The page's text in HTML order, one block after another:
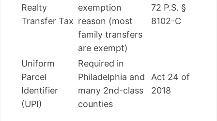
Realty
Transfer Tax
exemption
reason (most
family transfers
are exempt)
72 P.S. §
8102-C
Uniform
Parcel
Identifier
(UPI)
Required in
Philadelphia and
many 2nd-class
counties
Act 24 of
2018